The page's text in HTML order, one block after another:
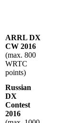
ARRL DX
CW 2016
(max. 800
WRTC
points)
Russian
DX
Contest
2016